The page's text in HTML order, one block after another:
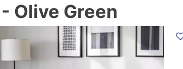
Olive Green